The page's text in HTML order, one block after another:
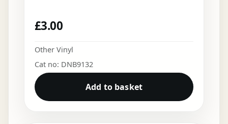
£3.00
Other Vinyl
Cat no: DNB9132
Add to basket